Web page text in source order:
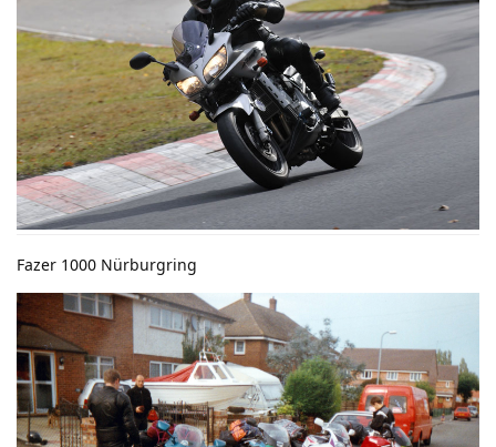
Fazer 1000 Nürburgring